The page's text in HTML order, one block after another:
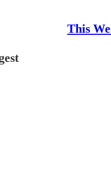
This